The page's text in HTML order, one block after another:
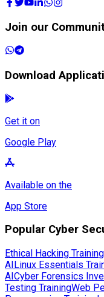
Join our
Download
Get it on
Google Play
Available on the
App Store
Popular Cyber
Ethical Hacking
AILinux Essentials
AICyber Forensics
Testing TrainingWeb